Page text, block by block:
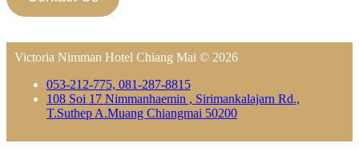
Victoria Nimman Hotel Chiang Mai © 2026
053-212-775, 081-287-8815
108 Soi 17 Nimmanhaemin , Sirimankalajarn Rd.,
T.Suthep A.Muang Chiangmai 50200